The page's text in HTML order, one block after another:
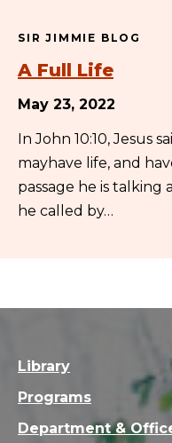
SIR JIMMIE BLOG
A Full Life
May 23, 2022
In John 10:10, Jesus
mayhave life, and
passage he is
he called by…
Library
Programs
Department &